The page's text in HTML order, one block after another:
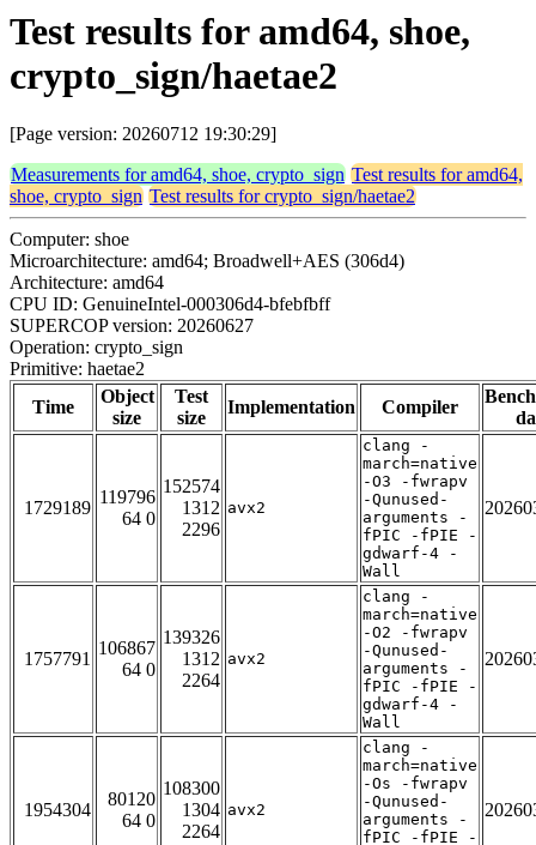
Test results for amd64, shoe,
crypto_sign/haetae2
[Page version: 20260712 19:30:29]
Measurements for amd64, shoe, crypto_sign Test results for amd64,
shoe, crypto_sign Test results for crypto_sign/haetae2
Computer: shoe
Microarchitecture: amd64; Broadwell+AES (306d4)
Architecture: amd64
CPU ID: GenuineIntel-000306d4-bfebfbff
SUPERCOP version: 20260627
Operation: crypto_sign
Primitive: haetae2
Time
Object
size
Test
size
Implementation Compiler
1729189
119796
64 0
152574
1312
2296
avx2
clang -
march=native
-O3 -fwrapv
-Qunused-
arguments -
fPIC -fPIE -
gdwarf-4 -
Wall
1757791
106867
64 0
139326
1312
2264
avx2
clang -
march=native
-O2 -fwrapv
-Qunused-
arguments -
fPIC -fPIE -
gdwarf-4 -
Wall
1954304
80120
64 0
108300
1304
2264
avx2
clang -
march=native
-Os -fwrapv
-Qunused-
arguments -
fPIC -fPIE -